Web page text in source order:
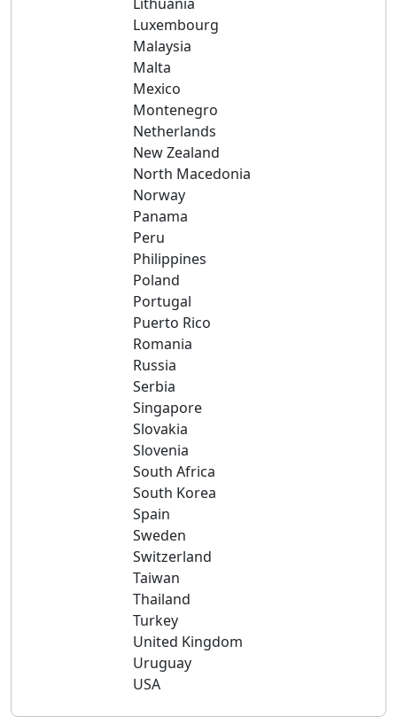
Luxembourg
Malaysia
Malta
Mexico
Montenegro
Netherlands
New Zealand
North Macedonia
Norway
Panama
Peru
Philippines
Poland
Portugal
Puerto Rico
Romania
Russia
Serbia
Singapore
Slovakia
Slovenia
South Africa
South Korea
Spain
Sweden
Switzerland
Taiwan
Thailand
Turkey
United Kingdom
Uruguay
USA